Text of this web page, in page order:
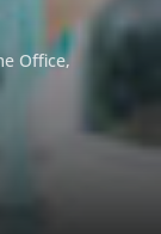
Office,